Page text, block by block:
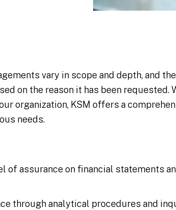
vary in scope and depth, and
on the reason it has been requested.
organization, KSM offers a
needs.
of assurance on financial statements
through analytical procedures and